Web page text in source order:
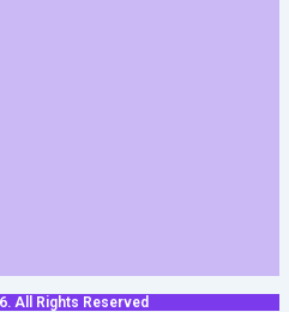
All Rights Reserved